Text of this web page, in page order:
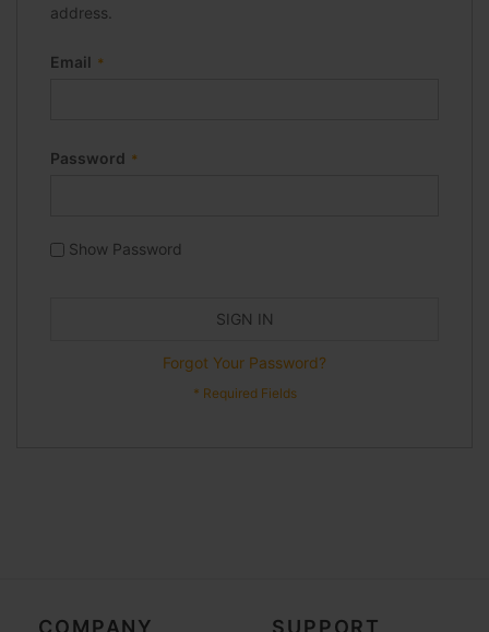
address.
Email
Password
Show Password
SIGN IN
Forgot Your Password?